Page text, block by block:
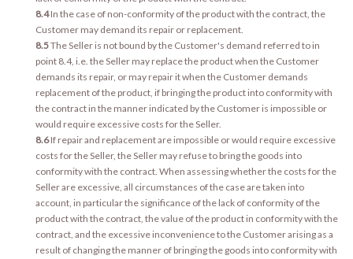
8.4In the case of non-conformity of the product with the contract, the
Customer may demand its repair or replacement.
8.5The Seller is not bound by the Customer's demand referred to in
point 8.4, i.e. the Seller may replace the product when the Customer
demands its repair, or may repair it when the Customer demands
replacement of the product, if bringing the product into conformity with
the contract in the manner indicated by the Customer is impossible or
would require excessive costs for the Seller.
8.6If repair and replacement are impossible or would require excessive
costs for the Seller, the Seller may refuse to bring the goods into
conformity with the contract. When assessing whether the costs for the
Seller are excessive, all circumstances of the case are taken into
account, in particular the significance of the lack of conformity of the
product with the contract, the value of the product in conformity with the
contract, and the excessive inconvenience to the Customer arising as a
result of changing the manner of bringing the goods into conformity with